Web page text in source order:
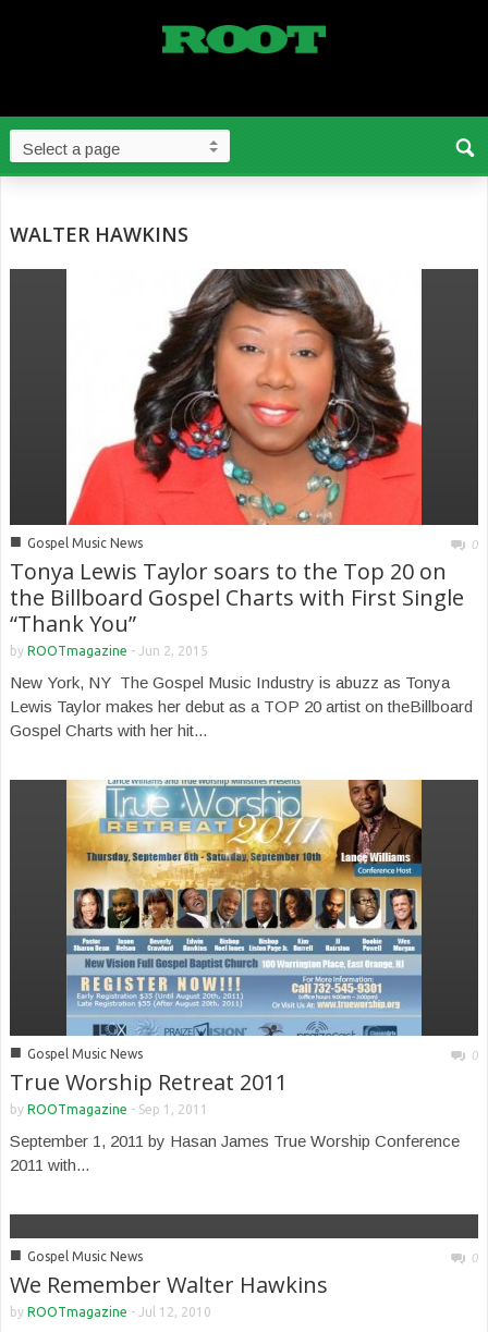
WALTER HAWKINS
■ Gospel Music News 0
Tonya Lewis Taylor soars to the Top 20 on
the Billboard Gospel Charts with First Single
“Thank You”
by ROOTmagazine - Jun 2, 2015
New York, NY The Gospel Music Industry is abuzz as Tonya
Lewis Taylor makes her debut as a TOP 20 artist on theBillboard
Gospel Charts with her hit...
■ Gospel Music News 0
True Worship Retreat 2011
by ROOTmagazine - Sep 1, 2011
September 1, 2011 by Hasan James True Worship Conference
2011 with...
■ Gospel Music News 0
We Remember Walter Hawkins
by ROOTmagazine - Jul 12, 2010